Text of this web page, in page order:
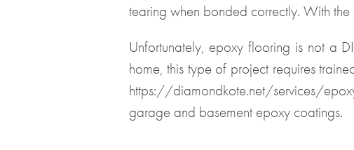
tearing when bonded correctly. With
Unfortunately, epoxy flooring is not a
home, this type of project requires
https://diamondkote.net/services/
garage and basement epoxy coatings.